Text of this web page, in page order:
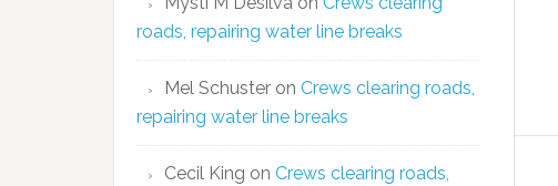
roads, repairing water line breaks
Mel Schuster on Crews clearing roads,
repairing water line breaks
Cecil King on Crews clearing roads,